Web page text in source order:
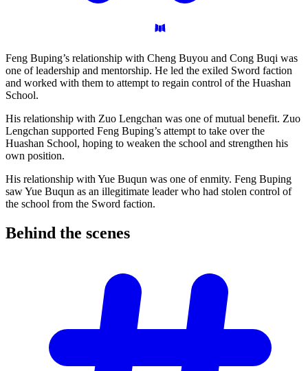
Feng Buping’s relationship with Cheng Buyou and Cong Buqi was
one of leadership and mentorship. He led the exiled Sword faction
and worked with them to attempt to regain control of the Huashan
School.
His relationship with Zuo Lengchan was one of mutual benefit. Zuo
Lengchan supported Feng Buping’s attempt to take over the
Huashan School, hoping to weaken the school and strengthen his
own position.
His relationship with Yue Buqun was one of enmity. Feng Buping
saw Yue Buqun as an illegitimate leader who had stolen control of
the school from the Sword faction.
Behind the scenes